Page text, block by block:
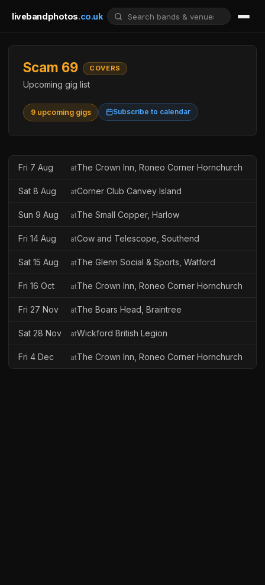
livebandphotos.co.uk
Scam 69 COVERS
Upcoming gig list
9 upcoming gigs Subscribe to calendar
Fri 7 Aug atThe Crown Inn, Roneo Corner Hornchurch
Sat 8 Aug atCorner Club Canvey Island
Sun 9 Aug atThe Small Copper, Harlow
Fri 14 Aug atCow and Telescope, Southend
Sat 15 Aug atThe Glenn Social & Sports, Watford
Fri 16 Oct atThe Crown Inn, Roneo Corner Hornchurch
Fri 27 Nov atThe Boars Head, Braintree
Sat 28 Nov atWickford British Legion
Fri 4 Dec atThe Crown Inn, Roneo Corner Hornchurch